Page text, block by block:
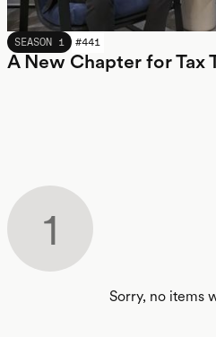
APRIL 2026
SEASON 1 #441
A New Chapter for Tax
1
Sorry, no items